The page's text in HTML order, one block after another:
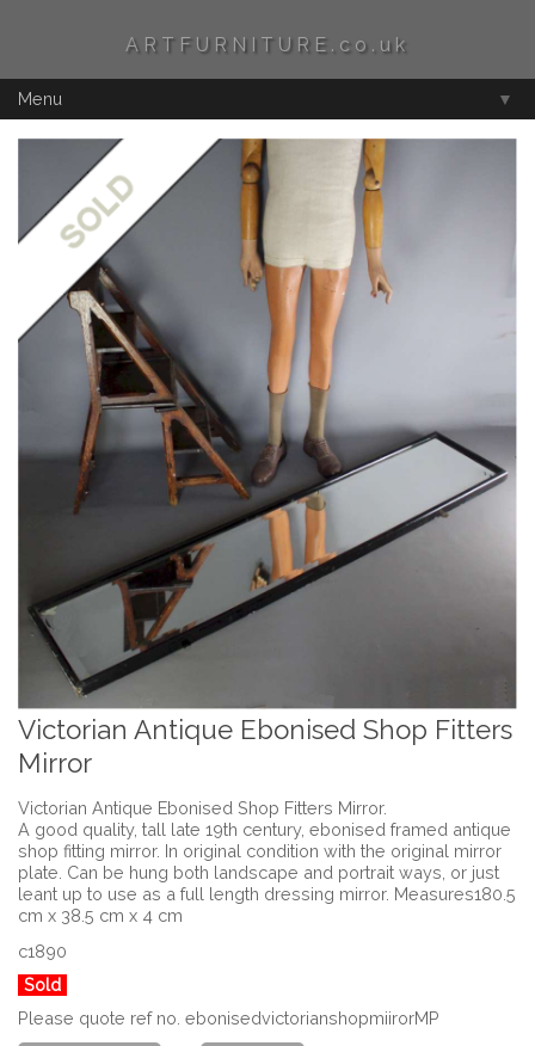
ARTFURNITURE.co.uk
Menu ▼
Victorian Antique Ebonised Shop Fitters
Mirror
Victorian Antique Ebonised Shop Fitters Mirror.
A good quality, tall late 19th century, ebonised framed antique
shop fitting mirror. In original condition with the original mirror
plate. Can be hung both landscape and portrait ways, or just
leant up to use as a full length dressing mirror. Measures180.5
cm x 38.5 cm x 4 cm
c1890
Sold
Please quote ref no. ebonisedvictorianshopmiirorMP